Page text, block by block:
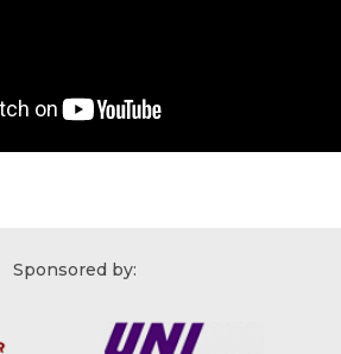
Sponsored by: